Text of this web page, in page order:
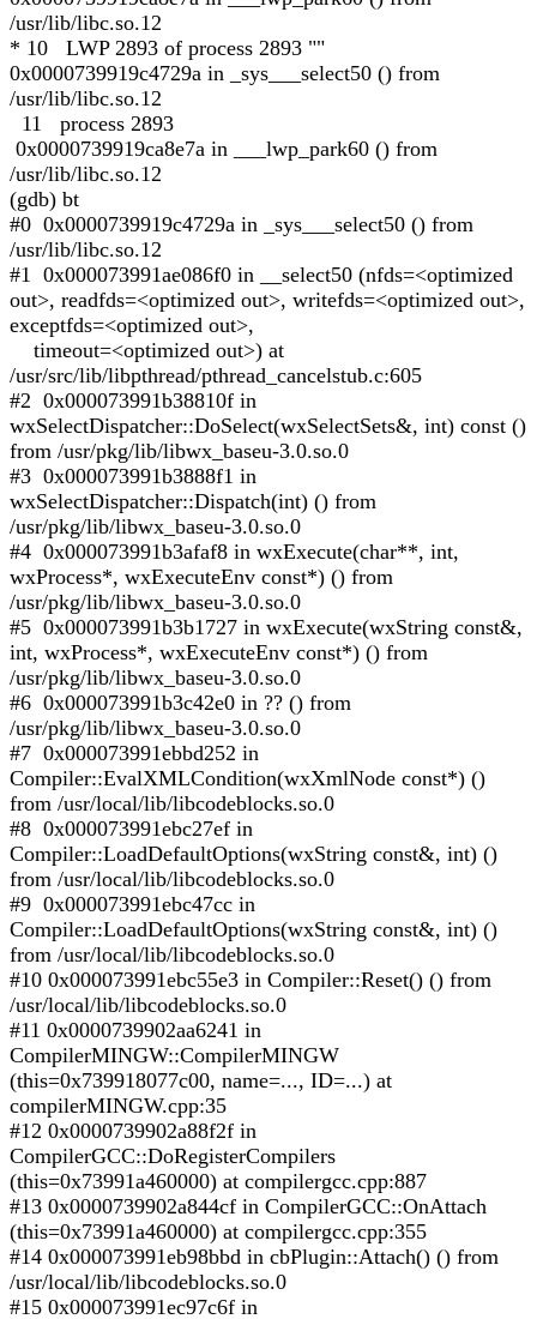
/usr/lib/libc.so.12
* 10 LWP 2893 of process 2893 ""
0x0000739919c4729a in _sys___select50 () from
/usr/lib/libc.so.12
11 process 2893
0x0000739919ca8e7a in ___lwp_park60 () from
/usr/lib/libc.so.12
(gdb) bt
#0 0x0000739919c4729a in _sys___select50 () from
/usr/lib/libc.so.12
#1 0x000073991ae086f0 in __select50 (nfds=<optimized
out>, readfds=<optimized out>, writefds=<optimized out>,
exceptfds=<optimized out>,
timeout=<optimized out>) at
/usr/src/lib/libpthread/pthread_cancelstub.c:605
#2 0x000073991b38810f in
wxSelectDispatcher::DoSelect(wxSelectSets&, int) const ()
from /usr/pkg/lib/libwx_baseu-3.0.so.0
#3 0x000073991b3888f1 in
wxSelectDispatcher::Dispatch(int) () from
/usr/pkg/lib/libwx_baseu-3.0.so.0
#4 0x000073991b3afaf8 in wxExecute(char**, int,
wxProcess*, wxExecuteEnv const*) () from
/usr/pkg/lib/libwx_baseu-3.0.so.0
#5 0x000073991b3b1727 in wxExecute(wxString const&,
int, wxProcess*, wxExecuteEnv const*) () from
/usr/pkg/lib/libwx_baseu-3.0.so.0
#6 0x000073991b3c42e0 in ?? () from
/usr/pkg/lib/libwx_baseu-3.0.so.0
#7 0x000073991ebbd252 in
Compiler::EvalXMLCondition(wxXmlNode const*) ()
from /usr/local/lib/libcodeblocks.so.0
#8 0x000073991ebc27ef in
Compiler::LoadDefaultOptions(wxString const&, int) ()
from /usr/local/lib/libcodeblocks.so.0
#9 0x000073991ebc47cc in
Compiler::LoadDefaultOptions(wxString const&, int) ()
from /usr/local/lib/libcodeblocks.so.0
#10 0x000073991ebc55e3 in Compiler::Reset() () from
/usr/local/lib/libcodeblocks.so.0
#11 0x0000739902aa6241 in
CompilerMINGW::CompilerMINGW
(this=0x739918077c00, name=..., ID=...) at
compilerMINGW.cpp:35
#12 0x0000739902a88f2f in
CompilerGCC::DoRegisterCompilers
(this=0x73991a460000) at compilergcc.cpp:887
#13 0x0000739902a844cf in CompilerGCC::OnAttach
(this=0x73991a460000) at compilergcc.cpp:355
#14 0x000073991eb98bbd in cbPlugin::Attach() () from
/usr/local/lib/libcodeblocks.so.0
#15 0x000073991ec97c6f in